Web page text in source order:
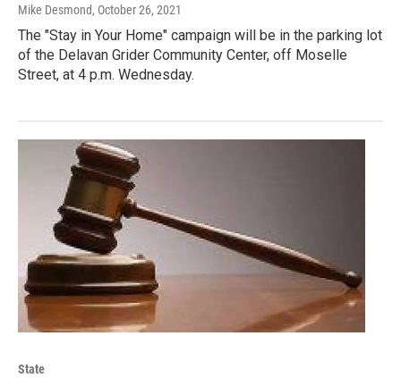
Mike Desmond, October 26, 2021
The "Stay in Your Home" campaign will be in the parking lot
of the Delavan Grider Community Center, off Moselle
Street, at 4 p.m. Wednesday.
State